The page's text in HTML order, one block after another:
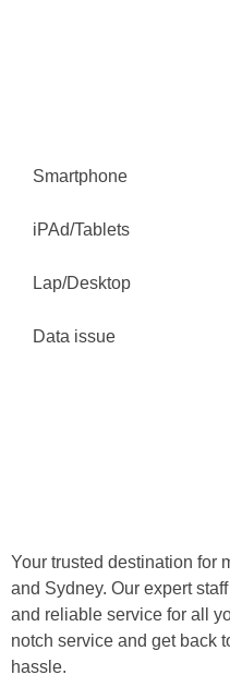
Smartphone
iPAd/Tablets
Lap/Desktop
Data issue
Your trusted destination for
and Sydney. Our expert
and reliable service for all
notch service and get back
hassle.